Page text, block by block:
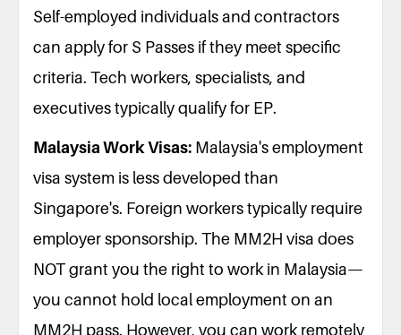
Self-employed individuals and contractors
can apply for S Passes if they meet specific
criteria. Tech workers, specialists, and
executives typically qualify for EP.
Malaysia Work Visas: Malaysia's employment
visa system is less developed than
Singapore's. Foreign workers typically require
employer sponsorship. The MM2H visa does
NOT grant you the right to work in Malaysia—
you cannot hold local employment on an
MM2H pass. However, you can work remotely